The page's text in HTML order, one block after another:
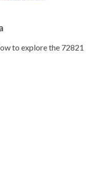
to explore the 72821